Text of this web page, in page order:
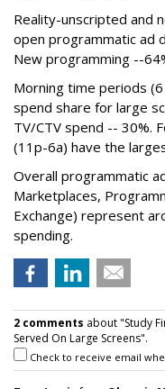
Reality-unscripted and
open programmatic ad
New programming --
Morning time periods
spend share for large
TV/CTV spend -- 30%.
(11p-6a) have the
Overall programmatic
Marketplaces,
Exchange) represent
spending.
2 comments about "Study
Served On Large Screens".
Check to receive email